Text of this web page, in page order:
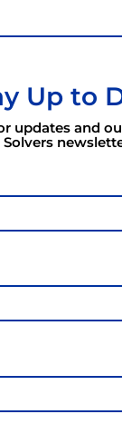
Up to
updates and
Solvers